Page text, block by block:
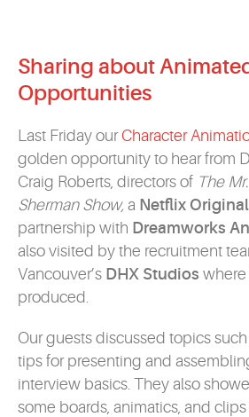
APPLY NOW
Sharing about
Opportunities
Last Friday our Character
golden opportunity to hear from
Craig Roberts, directors of The
Sherman Show, a Netflix Original
partnership with Dreamworks
also visited by the recruitment
Vancouver’s DHX Studios where
produced.
Our guests discussed topics
tips for presenting and
interview basics. They also
some boards, animatics, and